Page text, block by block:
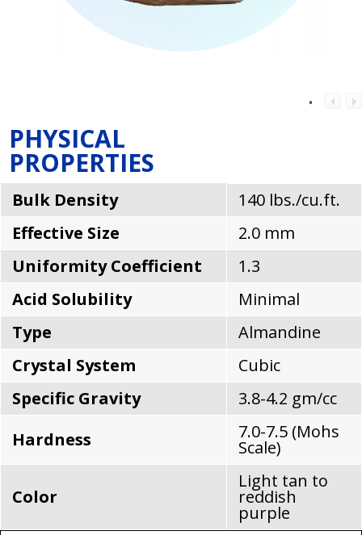
PHYSICAL
PROPERTIES
Bulk Density
140 lbs./cu.ft.
Effective Size
2.0 mm
Uniformity Coefficient
1.3
Acid Solubility
Minimal
Type
Almandine
Crystal System
Cubic
Specific Gravity
3.8-4.2 gm/cc
Hardness
7.0-7.5 (Mohs
Scale)
Color
Light tan to
reddish
purple